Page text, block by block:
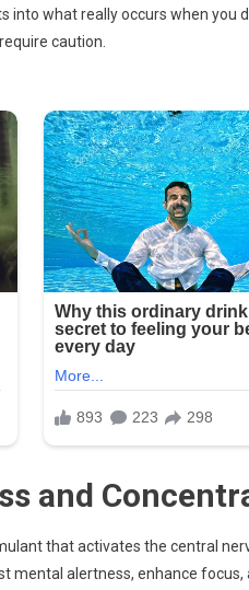
Drinking
Coffee
Causes…
into what really occurs when
caution.
and
that activates the central
mental alertness, enhance